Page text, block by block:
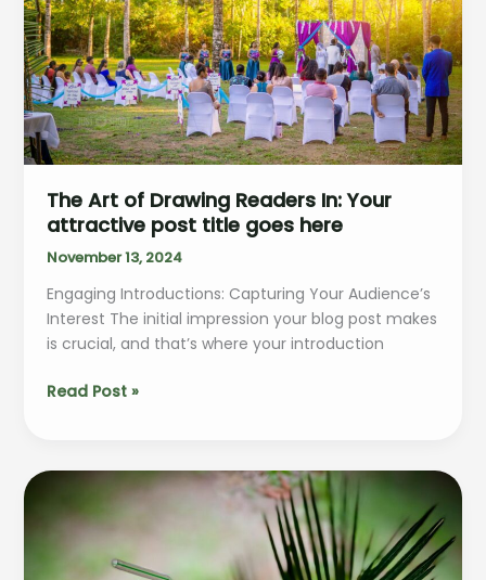
title
goes
here
The Art of Drawing Readers In: Your
attractive post title goes here
November 13, 2024
Engaging Introductions: Capturing Your Audience’s
Interest The initial impression your blog post makes
is crucial, and that’s where your introduction
The
Drawing
In:
attractive
Read Post »